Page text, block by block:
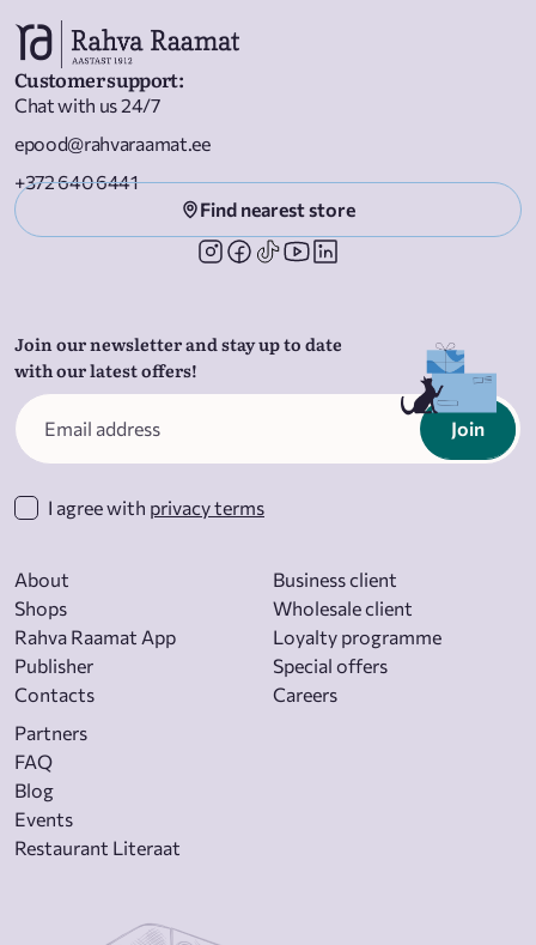
Customer support:
Chat with us 24/7
epood@rahvaraamat.ee
+372 640 6441
Find nearest store
Join our newsletter and stay up to date
with our latest offers!
Join
I agree with privacy terms
About
Shops
Rahva Raamat App
Publisher
Contacts
Business client
Wholesale client
Loyalty programme
Special offers
Careers
Partners
FAQ
Blog
Events
Restaurant Literaat